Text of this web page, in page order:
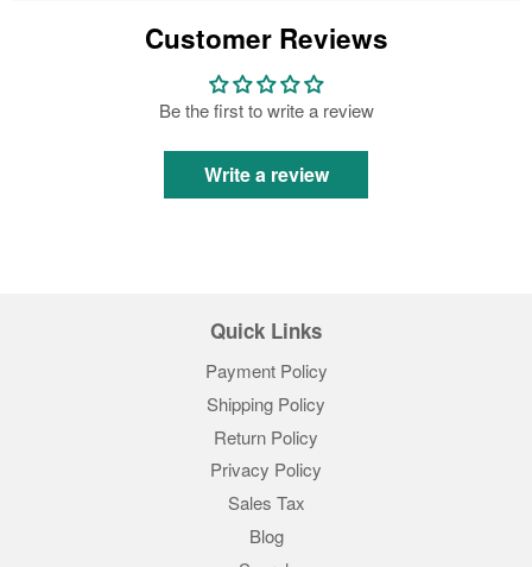
Customer Reviews
Be the first to write a review
Write a review
Quick Links
Payment Policy
Shipping Policy
Return Policy
Privacy Policy
Sales Tax
Blog